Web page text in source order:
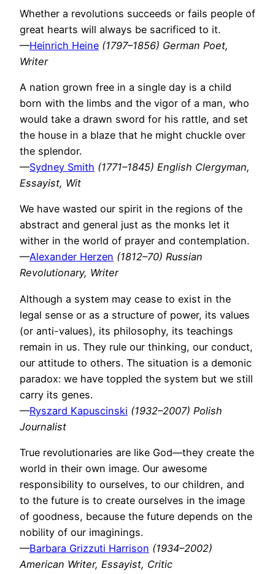
Whether a revolutions succeeds or fails people of
great hearts will always be sacrificed to it.
—Heinrich Heine (1797–1856) German Poet,
Writer
A nation grown free in a single day is a child
born with the limbs and the vigor of a man, who
would take a drawn sword for his rattle, and set
the house in a blaze that he might chuckle over
the splendor.
—Sydney Smith (1771–1845) English Clergyman,
Essayist, Wit
We have wasted our spirit in the regions of the
abstract and general just as the monks let it
wither in the world of prayer and contemplation.
—Alexander Herzen (1812–70) Russian
Revolutionary, Writer
Although a system may cease to exist in the
legal sense or as a structure of power, its values
(or anti-values), its philosophy, its teachings
remain in us. They rule our thinking, our conduct,
our attitude to others. The situation is a demonic
paradox: we have toppled the system but we still
carry its genes.
—Ryszard Kapuscinski (1932–2007) Polish
Journalist
True revolutionaries are like God—they create the
world in their own image. Our awesome
responsibility to ourselves, to our children, and
to the future is to create ourselves in the image
of goodness, because the future depends on the
nobility of our imaginings.
—Barbara Grizzuti Harrison (1934–2002)
American Writer, Essayist, Critic